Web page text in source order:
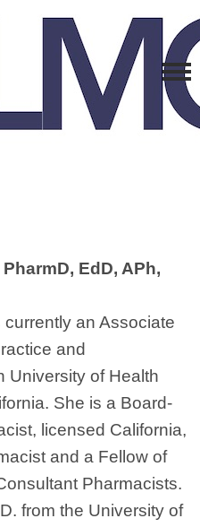
EdD, APh,
an Associate
and
University of Health
She is a Board-
licensed California,
and a Fellow of
Pharmacists.
from the University of